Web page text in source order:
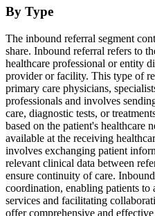
By Type
The inbound referral segment
share. Inbound referral refers to
healthcare professional or entity
provider or facility. This type of
primary care physicians,
professionals and involves
care, diagnostic tests, or
based on the patient's healthcare
available at the receiving
involves exchanging patient
relevant clinical data between
ensure continuity of care.
coordination, enabling patients to
services and facilitating
offer comprehensive and effective